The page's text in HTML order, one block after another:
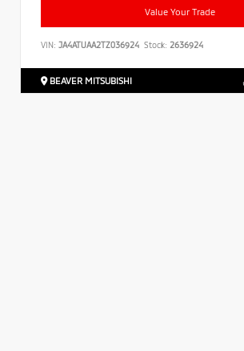
Value Your Trade
VIN: JA4ATUAA2TZ036924 Stock: 2636924
BEAVER MITSUBISHI